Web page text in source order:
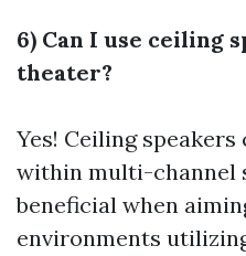
6) Can I use ceiling
theater?
Yes! Ceiling
within multi-channel
beneficial when
environments